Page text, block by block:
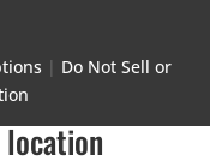
| Do Not Sell or
location